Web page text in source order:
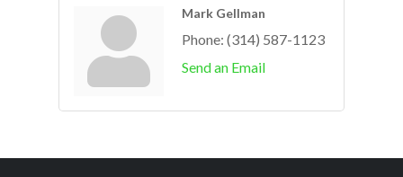
Mark Gellman
Phone: (314) 587-1123
Send an Email